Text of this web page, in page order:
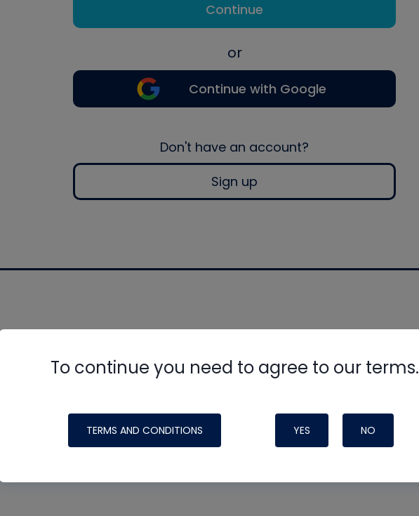
Continue
or
Continue with Google
Don't have an account?
Sign up
To continue you need to agree to our terms.
TERMS AND CONDITIONS YES NO
made possible by generous support from